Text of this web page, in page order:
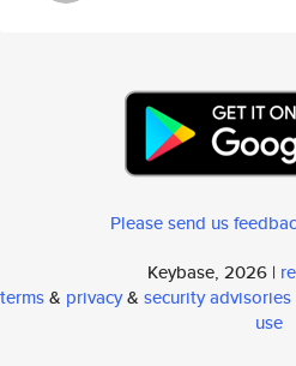
Please send us
Keybase, 2026 |
terms& privacy& security advisories
use